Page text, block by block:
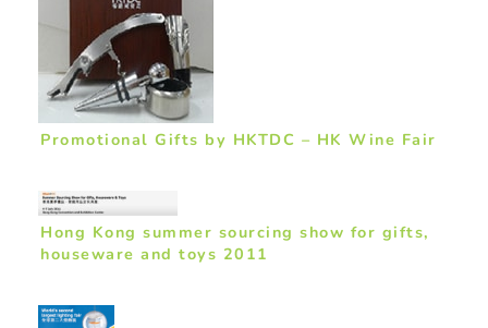
Promotional Gifts by HKTDC – HK Wine Fair
Hong Kong summer sourcing show for gifts,
houseware and toys 2011